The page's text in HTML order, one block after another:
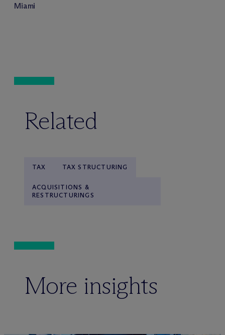
Miami
Related
TAX TAX STRUCTURING
ACQUISITIONS &
RESTRUCTURINGS
More insights